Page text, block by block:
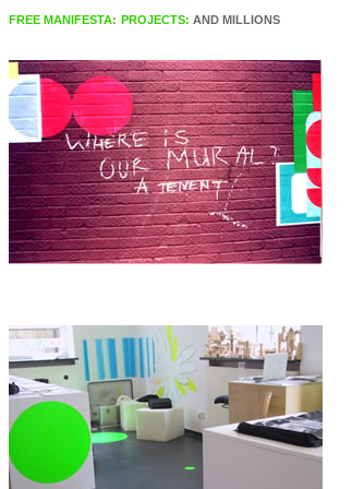
FREE MANIFESTA: PROJECTS: AND MILLIONS